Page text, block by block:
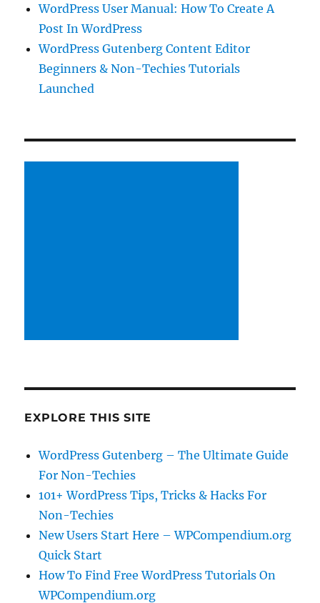
WordPress User Manual: How To Create A
Post In WordPress
WordPress Gutenberg Content Editor
Beginners & Non-Techies Tutorials
Launched
EXPLORE THIS SITE
WordPress Gutenberg – The Ultimate Guide
For Non-Techies
101+ WordPress Tips, Tricks & Hacks For
Non-Techies
New Users Start Here – WPCompendium.org
Quick Start
How To Find Free WordPress Tutorials On
WPCompendium.org